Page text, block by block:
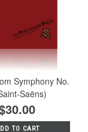
Symphony No.
Saëns)
TO CART